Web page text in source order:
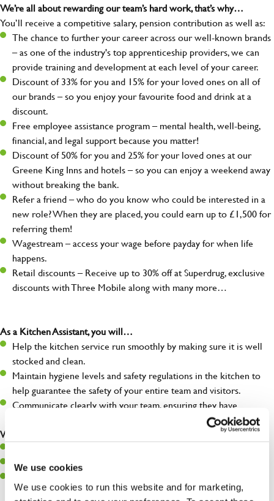
We use cookies
We use cookies to run this website and for marketing,
We’re all about rewarding our team’s hard work, that’s why…
You’ll receive a competitive salary, pension contribution as well as:
The chance to further your career across our well-known brands
– as one of the industry's top apprenticeship providers, we can
provide training and development at each level of your career.
Discount of 33% for you and 15% for your loved ones on all of
our brands – so you enjoy your favourite food and drink at a
discount.
Free employee assistance program – mental health, well-being,
financial, and legal support because you matter!
Discount of 50% for you and 25% for your loved ones at our
Greene King Inns and hotels – so you can enjoy a weekend away
without breaking the bank.
Refer a friend – who do you know who could be interested in a
new role? When they are placed, you could earn up to £1,500 for
referring them!
Wagestream – access your wage before payday for when life
happens.
Retail discounts – Receive up to 30% off at Superdrug, exclusive
discounts with Three Mobile along with many more…
As a Kitchen Assistant, you will…
Help the kitchen service run smoothly by making sure it is well
stocked and clean.
Maintain hygiene levels and safety regulations in the kitchen to
help guarantee the safety of your entire team and visitors.
Communicate clearly with your team, ensuring they have
What you’ll bring to the kitchen:
A passion for challenges and thriving in a fast-paced kitchen.